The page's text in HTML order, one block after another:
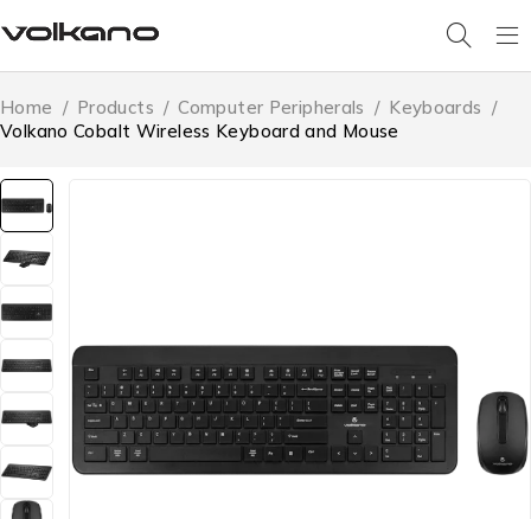
Home / Products / Computer Peripherals / Keyboards /
Volkano Cobalt Wireless Keyboard and Mouse